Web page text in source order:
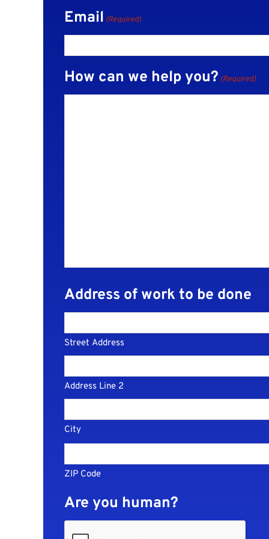
Email (Required)
How can we help you? (Required)
Address of work to be done
Street Address
Address Line 2
City
ZIP Code
Are you human?